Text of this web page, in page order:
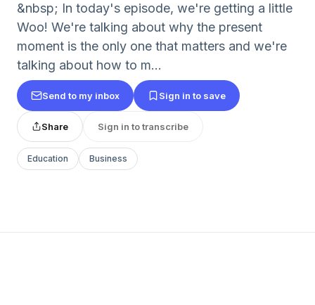
&nbsp; In today's episode, we're getting a little
Woo! We're talking about why the present
moment is the only one that matters and we're
talking about how to m...
Send to my inbox Sign in to save
Share Sign in to transcribe
Education Business